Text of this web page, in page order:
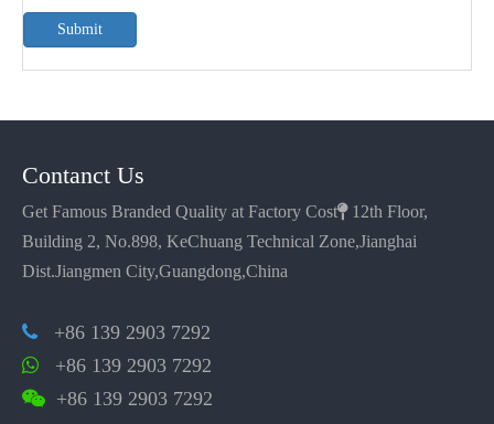
Submit
Contanct Us
Get Famous Branded Quality at Factory Cost12th Floor,
Building 2, No.898, KeChuang Technical Zone,Jianghai
Dist.Jiangmen City,Guangdong,China
 +86 139 2903 7292
 +86 139 2903 7292
 +86 139 2903 7292